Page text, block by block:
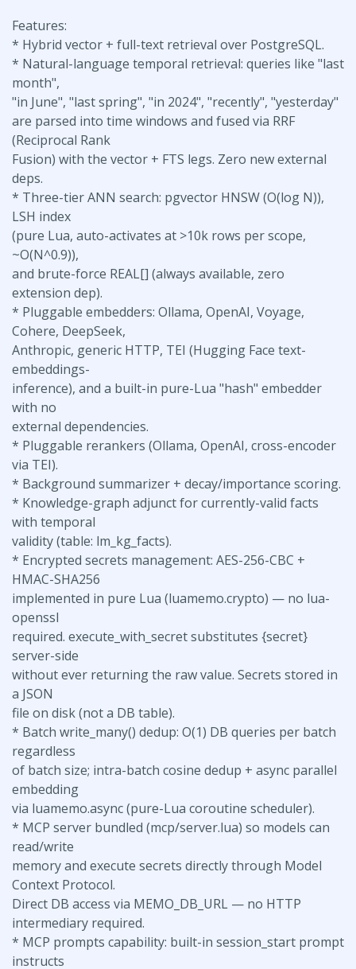
Features:
* Hybrid vector + full-text retrieval over PostgreSQL.
* Natural-language temporal retrieval: queries like "last
month",
"in June", "last spring", "in 2024", "recently", "yesterday"
are parsed into time windows and fused via RRF
(Reciprocal Rank
Fusion) with the vector + FTS legs. Zero new external
deps.
* Three-tier ANN search: pgvector HNSW (O(log N)),
LSH index
(pure Lua, auto-activates at >10k rows per scope,
~O(N^0.9)),
and brute-force REAL[] (always available, zero
extension dep).
* Pluggable embedders: Ollama, OpenAI, Voyage,
Cohere, DeepSeek,
Anthropic, generic HTTP, TEI (Hugging Face text-
embeddings-
inference), and a built-in pure-Lua "hash" embedder
with no
external dependencies.
* Pluggable rerankers (Ollama, OpenAI, cross-encoder
via TEI).
* Background summarizer + decay/importance scoring.
* Knowledge-graph adjunct for currently-valid facts
with temporal
validity (table: lm_kg_facts).
* Encrypted secrets management: AES-256-CBC +
HMAC-SHA256
implemented in pure Lua (luamemo.crypto) — no lua-
openssl
required. execute_with_secret substitutes {secret}
server-side
without ever returning the raw value. Secrets stored in
a JSON
file on disk (not a DB table).
* Batch write_many() dedup: O(1) DB queries per batch
regardless
of batch size; intra-batch cosine dedup + async parallel
embedding
via luamemo.async (pure-Lua coroutine scheduler).
* MCP server bundled (mcp/server.lua) so models can
read/write
memory and execute secrets directly through Model
Context Protocol.
Direct DB access via MEMO_DB_URL — no HTTP
intermediary required.
* MCP prompts capability: built-in session_start prompt
instructs